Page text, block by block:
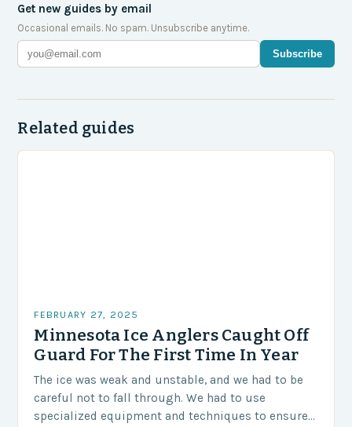
Get new guides by email
Occasional emails. No spam. Unsubscribe anytime.
Subscribe
Related guides
FEBRUARY 27, 2025
Minnesota Ice Anglers Caught Off
Guard For The First Time In Year
The ice was weak and unstable, and we had to be
careful not to fall through. We had to use
specialized equipment and techniques to ensure